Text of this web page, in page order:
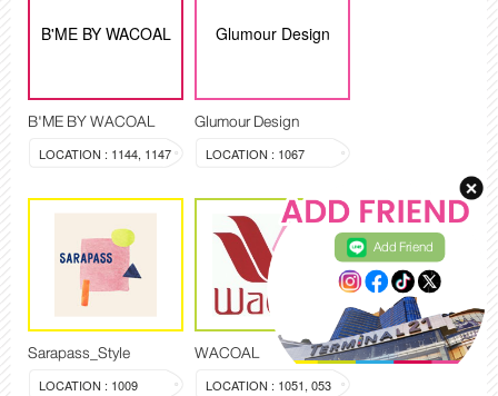
B'ME BY WACOAL
B'ME BY WACOAL
LOCATION : 1144, 1147
Glumour Design
Glumour Design
LOCATION : 1067
Sarapass_Style
LOCATION : 1009
WACOAL
LOCATION : 1051, 053
Add Friend